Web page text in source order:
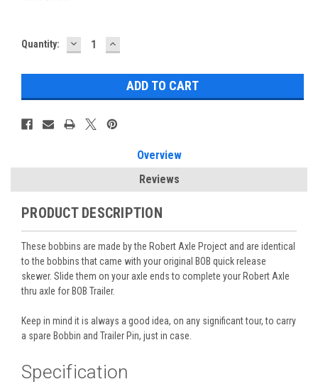
Current
Quantity: DECREASE
QUANTITY:
INCREASE
QUANTITY:
Overview
Reviews
PRODUCT DESCRIPTION
These bobbins are made by the Robert Axle Project and are identical
to the bobbins that came with your original BOB quick release
skewer. Slide them on your axle ends to complete your Robert Axle
thru axle for BOB Trailer.
Keep in mind it is always a good idea, on any significant tour, to carry
a spare Bobbin and Trailer Pin, just in case.
Specification